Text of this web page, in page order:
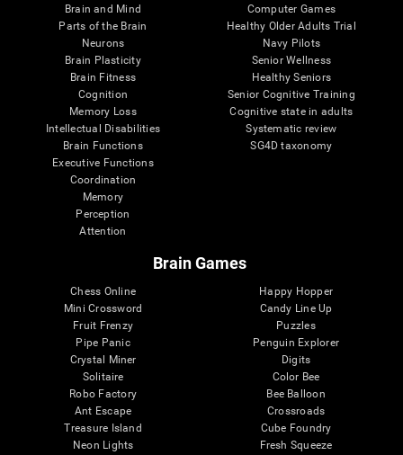
Brain and Mind
Parts of the Brain
Neurons
Brain Plasticity
Brain Fitness
Cognition
Memory Loss
Intellectual Disabilities
Brain Functions
Executive Functions
Coordination
Memory
Perception
Attention
Computer Games
Healthy Older Adults Trial
Navy Pilots
Senior Wellness
Healthy Seniors
Senior Cognitive Training
Cognitive state in adults
Systematic review
SG4D taxonomy
Brain Games
Chess Online
Mini Crossword
Fruit Frenzy
Pipe Panic
Crystal Miner
Solitaire
Robo Factory
Ant Escape
Treasure Island
Neon Lights
Happy Hopper
Candy Line Up
Puzzles
Penguin Explorer
Digits
Color Bee
Bee Balloon
Crossroads
Cube Foundry
Fresh Squeeze